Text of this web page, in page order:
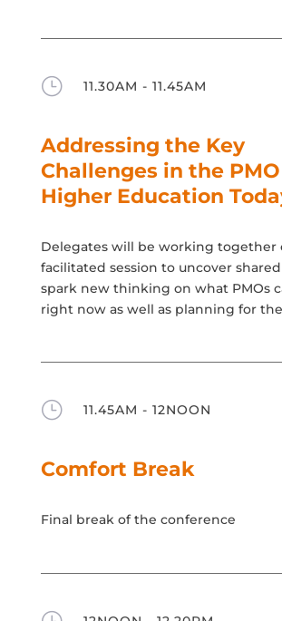
} 11.30AM - 11.45AM
Addressing the Key
Challenges in the
Higher Education
Delegates will be working together
facilitated session to uncover
spark new thinking on what PMOs
right now as well as planning for
} 11.45AM - 12NOON
Comfort Break
Final break of the conference